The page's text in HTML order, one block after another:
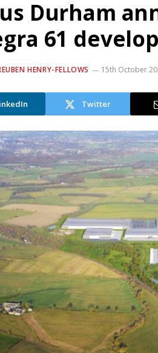
Durham
61
HENRY-FELLOWS 15th October
Twitter